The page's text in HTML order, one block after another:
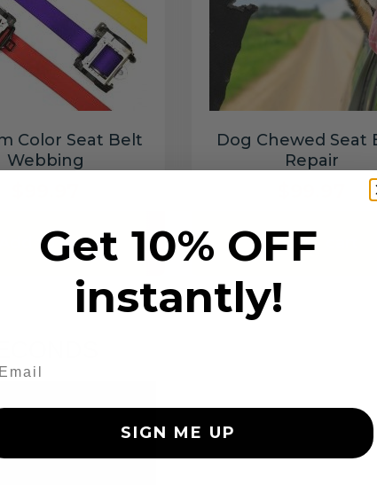
Color Seat Belt
Webbing
Add to cart
Dog Chewed Seat
Repair
Add to cart
Get 10% OFF
instantly!
SIGN ME UP